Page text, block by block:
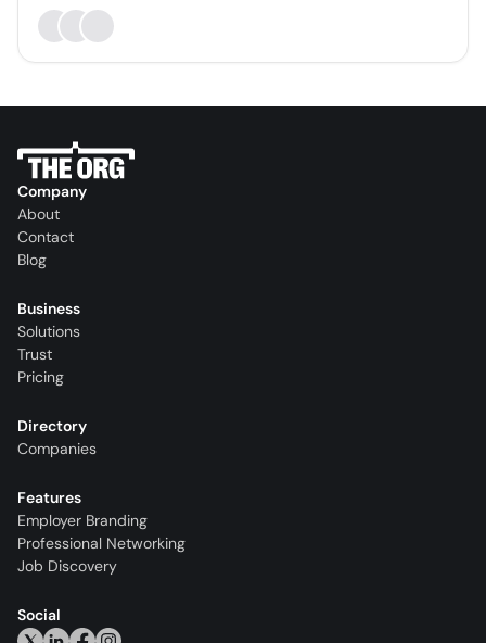
Company
About
Contact
Blog
Business
Solutions
Trust
Pricing
Directory
Companies
Features
Employer Branding
Professional Networking
Job Discovery
Social